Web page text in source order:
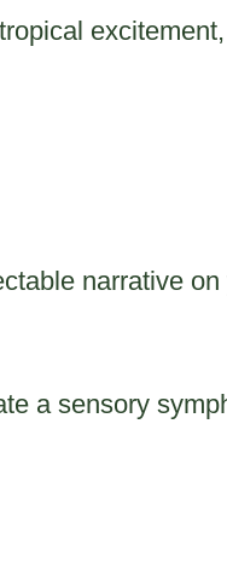
narrative on
a sensory